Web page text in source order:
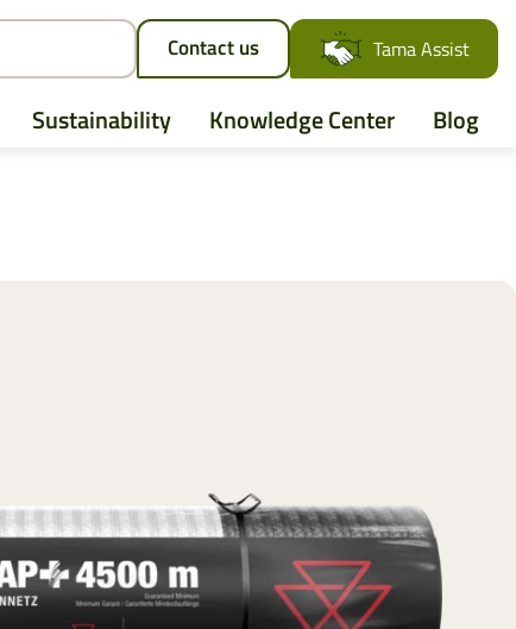
Contact us Tama Assist
Massey Ferguson
New Holland
Sustainability Knowledge Center Blog